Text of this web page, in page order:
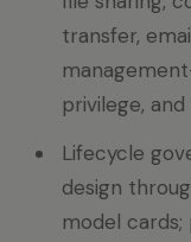
transfer,
privilege,
Lifecycle
design
model